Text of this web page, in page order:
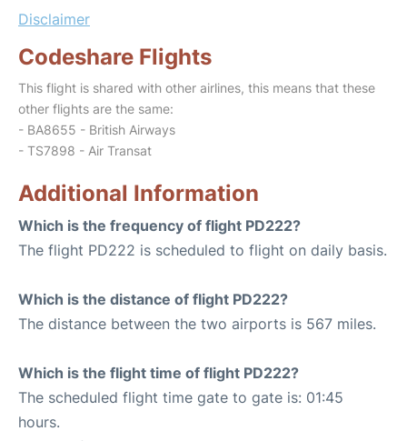
Disclaimer
Codeshare Flights
This flight is shared with other airlines, this means that these
other flights are the same:
- BA8655 - British Airways
- TS7898 - Air Transat
Additional Information
Which is the frequency of flight PD222?
The flight PD222 is scheduled to flight on daily basis.
Which is the distance of flight PD222?
The distance between the two airports is 567 miles.
Which is the flight time of flight PD222?
The scheduled flight time gate to gate is: 01:45
hours.